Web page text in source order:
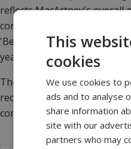
reflects MacArtney's overall
confidence. The company
'Best Managed Companies
year.
The award, the recruitment
recent new product launches
concludes a successful year
This
cookies
We use cookies to
ads and to analyse
share information
site with our
partners who may